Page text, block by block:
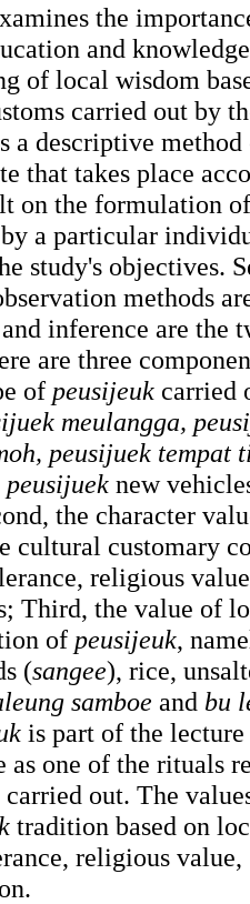
the
and
of local wisdom
carried out by
a descriptive
that takes place
on the formulation
a particular
study's objectives.
methods
inference are the
are three
of peusijeuk carried
meulangga,
peusijuek tempat
peusijuek new
the character
cultural customary
religious
Third, the value of
of peusijeuk,
(sangee), rice,
samboe and bu
is part of the
as one of the rituals
carried out. The
tradition based on
religious